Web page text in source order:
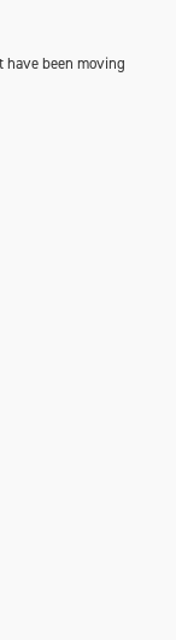
have been moving